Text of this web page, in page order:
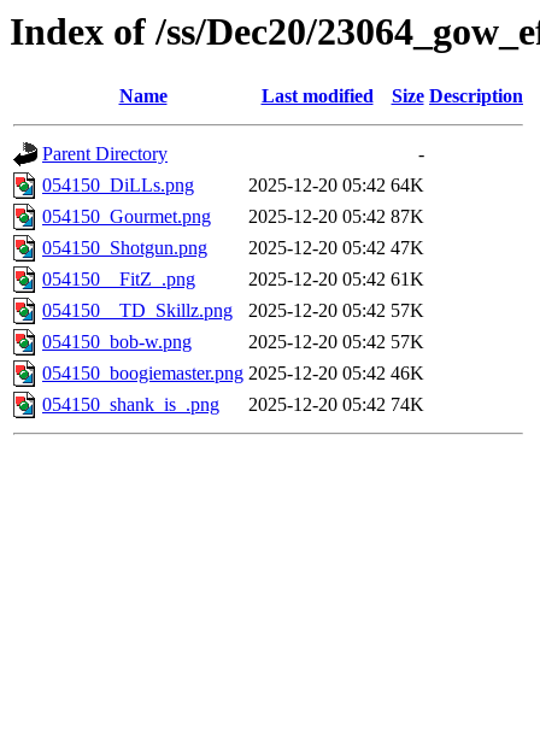
Index of /ss/Dec20/
Name Last modified Size Description
Parent Directory
-
054150_DiLLs.png
2025-12-20 05:42 64K
054150_Gourmet.png
2025-12-20 05:42 87K
054150_Shotgun.png
2025-12-20 05:42 47K
054150__FitZ_.png
2025-12-20 05:42 61K
054150__TD_Skillz.png
2025-12-20 05:42 57K
054150_bob-w.png
2025-12-20 05:42 57K
054150_boogiemaster.png 2025-12-20 05:42 46K
054150_shank_is_.png
2025-12-20 05:42 74K